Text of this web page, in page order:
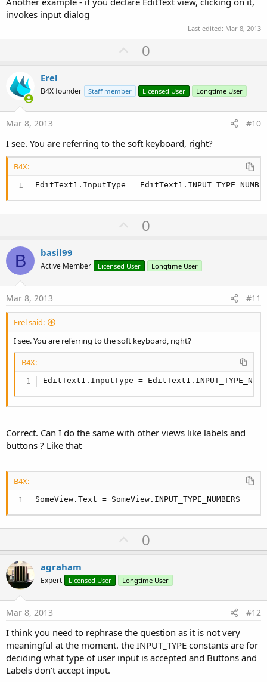
invokes input dialog
Last edited: Mar 8, 2013
U
p
o
t
0
Erel
B4X founder Staff member Licensed User Longtime User
Mar 8, 2013 #10
I see. You are referring to the soft keyboard, right?
B4X:
EditText1.InputType =
U
p
o
t
0
B basil99
Active Member Licensed User Longtime User
Mar 8, 2013 #11
Erel said:
I see. You are referring to the soft keyboard, right?
B4X:
EditText1.InputType =
Correct. Can I do the same with other views like labels and
buttons ? Like that
B4X:
SomeView.Text = SomeView.INPUT_TYPE_NUMBERS
U
p
o
t
0
agraham
Expert Licensed User Longtime User
Mar 8, 2013 #12
I think you need to rephrase the question as it is not very
meaningful at the moment. the INPUT_TYPE constants are for
deciding what type of user input is accepted and Buttons and
Labels don't accept input.